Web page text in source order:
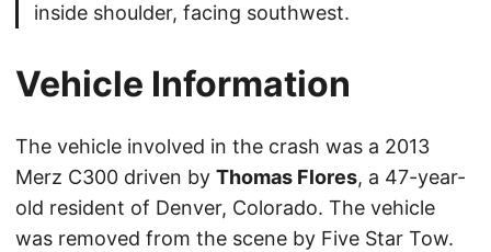
inside shoulder, facing southwest.
Vehicle Information
The vehicle involved in the crash was a 2013
Merz C300 driven by Thomas Flores, a 47-year-
old resident of Denver, Colorado. The vehicle
was removed from the scene by Five Star Tow.